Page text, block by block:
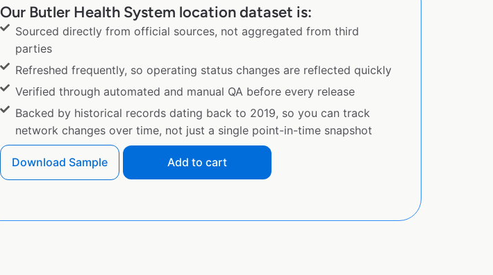
Our Butler Health System location dataset is:
Sourced directly from official sources, not aggregated from third
parties
Refreshed frequently, so operating status changes are reflected quickly
Verified through automated and manual QA before every release
Backed by historical records dating back to 2019, so you can track
network changes over time, not just a single point-in-time snapshot
Download Sample Add to cart